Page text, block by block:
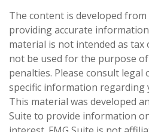
The content is developed
providing accurate
material is not intended as tax
not be used for the purpose
penalties. Please consult
specific information regarding
This material was developed
Suite to provide information